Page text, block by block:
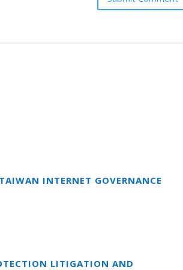
INTERNET GOVERNANCE
LITIGATION AND